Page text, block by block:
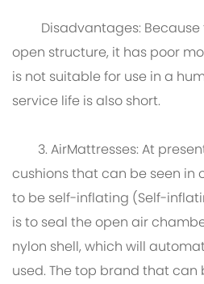
Disadvantages: Because
open structure, it has poor
is not suitable for use in a
service life is also short.
3. AirMattresses: At
cushions that can be seen in
to be self-inflating (Self-
is to seal the open air
nylon shell, which will
used. The top brand that can